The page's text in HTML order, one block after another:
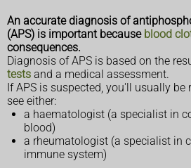
An accurate diagnosis of
(APS) is important because blood
consequences.
Diagnosis of APS is based on the
tests and a medical assessment.
If APS is suspected, you'll usually
see either:
a haematologist (a specialist in
blood)
a rheumatologist (a specialist in
immune system)